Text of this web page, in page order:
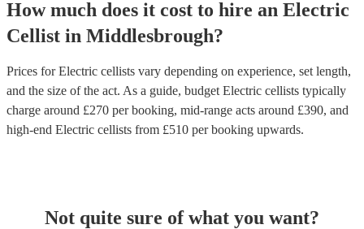
How much does it cost to hire an Electric
Cellist in Middlesbrough?
Prices forElectric cellists vary depending on experience, set length,
and the size of the act. As a guide, budget Electric cellists typically
charge around £270 per booking, mid-range acts around £390, and
high-end Electric cellists from £510 per booking upwards.
Not quite sure of what you want?